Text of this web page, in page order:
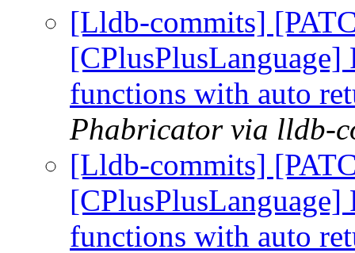
[Lldb-commits]
[CPlusPlusLanguage]
functions with auto
Phabricator via lldb-
[Lldb-commits]
[CPlusPlusLanguage]
functions with auto